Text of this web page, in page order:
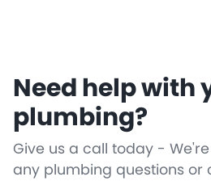
Need help with
plumbing?
Give us a call today -
any plumbing questions or